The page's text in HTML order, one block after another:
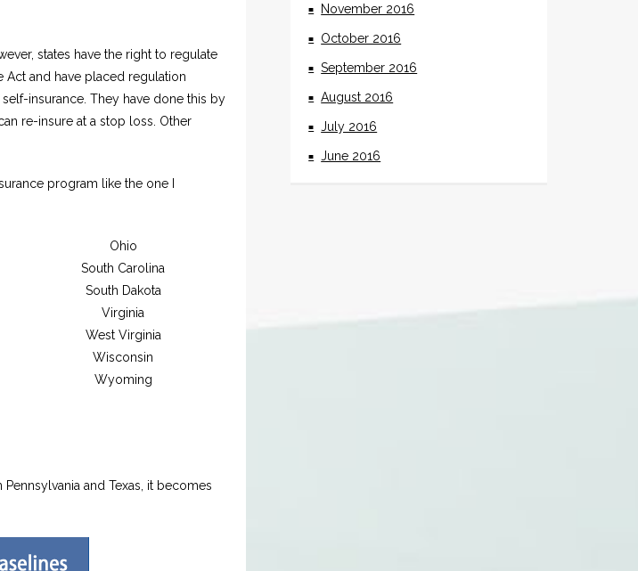
states have the right to regulate
Act and have placed regulation
insurance. They have done this by
re-insure at a stop loss. Other
program like the one I
Ohio
South Carolina
South Dakota
Virginia
West Virginia
Wisconsin
Wyoming
and Texas, it becomes
November 2016
October 2016
September 2016
August 2016
July 2016
June 2016